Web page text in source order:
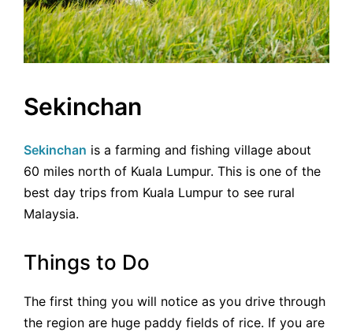
Sekinchan
Sekinchan is a farming and fishing village about
60 miles north of Kuala Lumpur. This is one of the
best day trips from Kuala Lumpur to see rural
Malaysia.
Things to Do
The first thing you will notice as you drive through
the region are huge paddy fields of rice. If you are